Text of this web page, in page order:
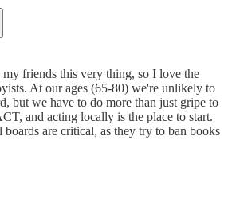
friends this very thing, so I love the
At our ages (65-80) we're unlikely to
but we have to do more than just gripe to
and acting locally is the place to start.
are critical, as they try to ban books